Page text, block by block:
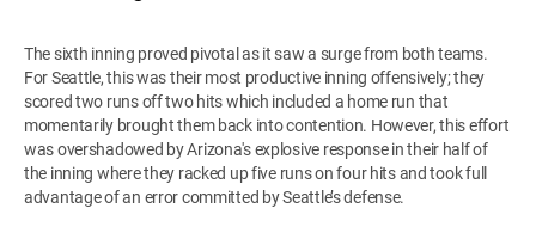
The sixth inning proved pivotal as it saw a surge from both teams.
For Seattle, this was their most productive inning offensively; they
scored two runs off two hits which included a home run that
momentarily brought them back into contention. However, this effort
was overshadowed by Arizona's explosive response in their half of
the inning where they racked up five runs on four hits and took full
advantage of an error committed by Seattle’s defense.